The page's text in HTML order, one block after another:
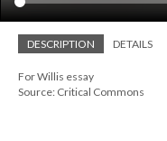
DESCRIPTION DETAILS
For Willis essay
Source: Critical Commons